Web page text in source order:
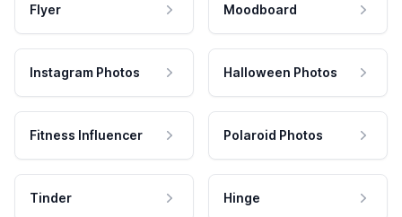
Flyer Moodboard
Instagram Photos Halloween Photos
Fitness Influencer Polaroid Photos
Tinder Hinge